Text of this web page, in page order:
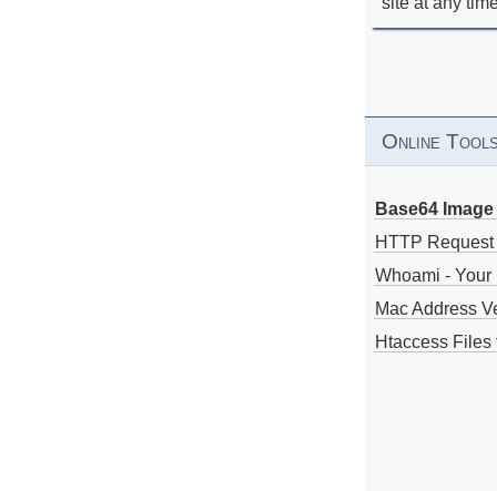
Online
Base64
HTTP
Whoami - Your
Mac Address
Htaccess Files